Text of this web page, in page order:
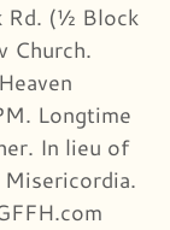
Rd. (½ Block
Church.
Longtime
In lieu of